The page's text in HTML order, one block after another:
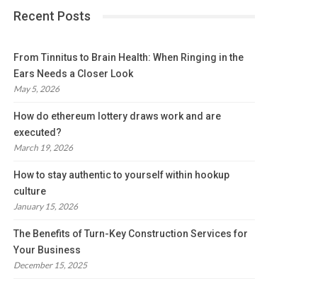
Recent Posts
From Tinnitus to Brain Health: When Ringing in the
Ears Needs a Closer Look
May 5, 2026
How do ethereum lottery draws work and are
executed?
March 19, 2026
How to stay authentic to yourself within hookup
culture
January 15, 2026
The Benefits of Turn-Key Construction Services for
Your Business
December 15, 2025